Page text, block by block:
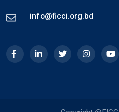
info@ficci.org.bd